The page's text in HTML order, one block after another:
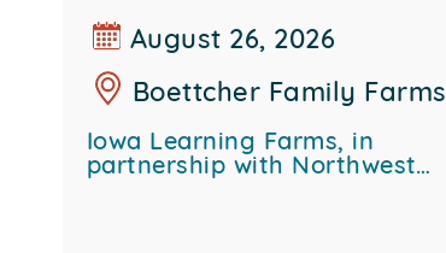
August 26, 2026
Boettcher Family Farms
Iowa Learning Farms, in
partnership with Northwest…